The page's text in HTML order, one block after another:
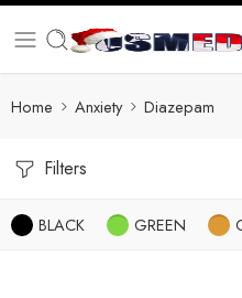
Home Anxiety Diazepam
Filters
BLACK GREEN